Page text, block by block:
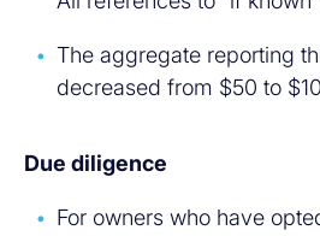
The aggregate reporting
decreased from $50 to
Due diligence
For owners who have